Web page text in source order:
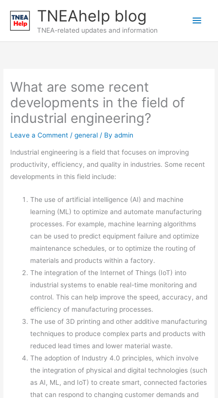
content
TNEAhelp blog
TNEA-related updates and information
Main
What are some recent
developments in the field of
industrial engineering?
Leave a Comment /general / Byadmin
Industrial engineering is a field that focuses on improving
productivity, efficiency, and quality in industries. Some recent
developments in this field include:
The use of artificial intelligence (AI) and machine
learning (ML) to optimize and automate manufacturing
processes. For example, machine learning algorithms
can be used to predict equipment failure and optimize
maintenance schedules, or to optimize the routing of
materials and products within a factory.
The integration of the Internet of Things (IoT) into
industrial systems to enable real-time monitoring and
control. This can help improve the speed, accuracy, and
efficiency of manufacturing processes.
The use of 3D printing and other additive manufacturing
techniques to produce complex parts and products with
reduced lead times and lower material waste.
The adoption of Industry 4.0 principles, which involve
the integration of physical and digital technologies (such
as AI, ML, and IoT) to create smart, connected factories
that can respond to changing customer demands and